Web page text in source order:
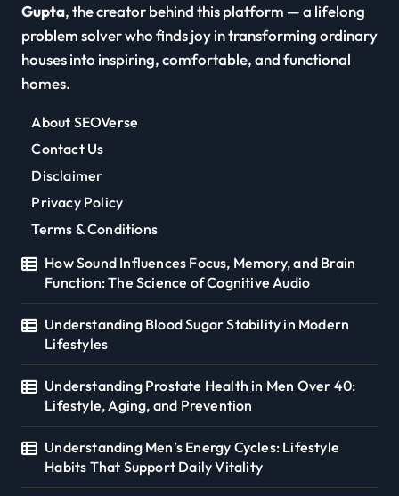
Gupta, the creator behind this platform — a lifelong
problem solver who finds joy in transforming ordinary
houses into inspiring, comfortable, and functional
homes.
About SEOVerse
Contact Us
Disclaimer
Privacy Policy
Terms & Conditions
How Sound Influences Focus, Memory, and Brain
Function: The Science of Cognitive Audio
Understanding Blood Sugar Stability in Modern
Lifestyles
Understanding Prostate Health in Men Over 40:
Lifestyle, Aging, and Prevention
Understanding Men’s Energy Cycles: Lifestyle
Habits That Support Daily Vitality